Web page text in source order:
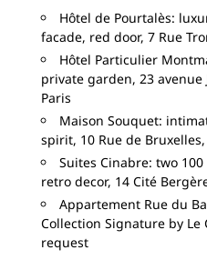
Hôtel de Pourtalès:
facade, red door, 7 Rue
Hôtel Particulier
private garden, 23 avenue
Paris
Maison Souquet:
spirit, 10 Rue de Bruxelles,
Suites Cinabre: two
retro decor, 14 Cité
Appartement Rue du
Collection Signature by
request